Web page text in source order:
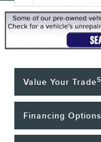
Value Your Trade5
Financing Options